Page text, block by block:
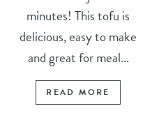
minutes! This tofu is
delicious, easy to make
and great for meal...
READ MORE